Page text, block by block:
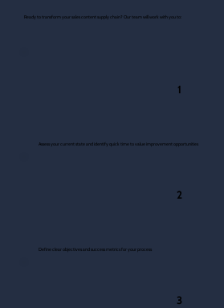
1
Assess your current state and identify quick time to value improvement opportunities
2
Define clear objectives and success metrics for your process
3
Ready to transform your sales content supply chain? Our team will work with you to: